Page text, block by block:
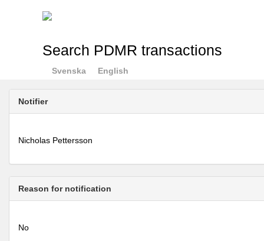
Search PDMR transactions
Svenska English
Notifier
Nicholas Pettersson
Reason for notification
No